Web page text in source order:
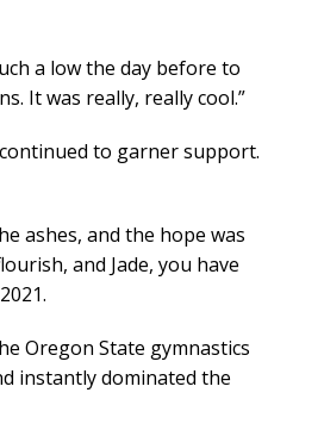
a low the day before to
It was really, really cool.”
to garner support.
ashes, and the hope was
and Jade, you have
Oregon State gymnastics
instantly dominated the